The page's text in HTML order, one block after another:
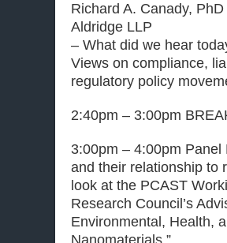
Richard A. Canady,
Aldridge LLP
– What did we hear
Views on compliance,
regulatory policy
2:40pm – 3:00pm
3:00pm – 4:00pm
and their relationship to
look at the PCAST
Research Council’s
Environmental, Health,
Nanomaterials.”